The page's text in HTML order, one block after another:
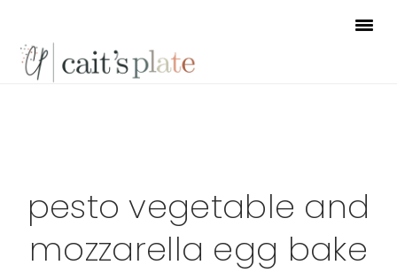
primary
main
footer
pesto vegetable and
mozzarella egg bake